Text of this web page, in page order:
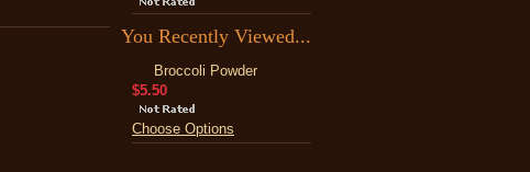
You Recently Viewed...
Broccoli Powder
$5.50
Choose Options